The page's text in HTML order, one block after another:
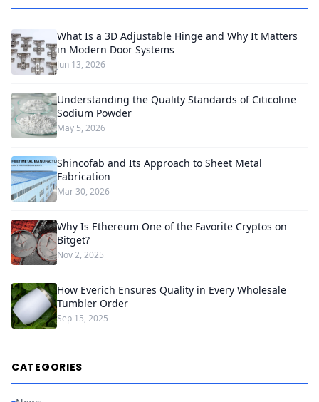
What Is a 3D Adjustable Hinge and Why It Matters
in Modern Door Systems
Jun 13, 2026
Understanding the Quality Standards of Citicoline
Sodium Powder
May 5, 2026
Shincofab and Its Approach to Sheet Metal
Fabrication
Mar 30, 2026
Why Is Ethereum One of the Favorite Cryptos on
Bitget?
Nov 2, 2025
How Everich Ensures Quality in Every Wholesale
Tumbler Order
Sep 15, 2025
CATEGORIES